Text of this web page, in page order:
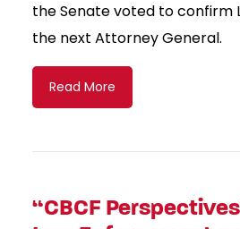
the Senate voted to confirm
the next Attorney General.
Read More
“CBCF